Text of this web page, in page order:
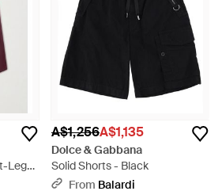
Leg
A$1,256A$1,135
Dolce & Gabbana
Solid Shorts - Black
From Balardi